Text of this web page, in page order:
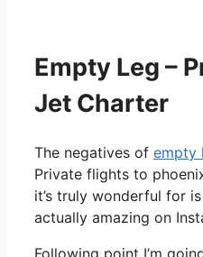
Empty Leg –
Jet Charter
The negatives of empty
Private flights to
it’s truly wonderful for
actually amazing on